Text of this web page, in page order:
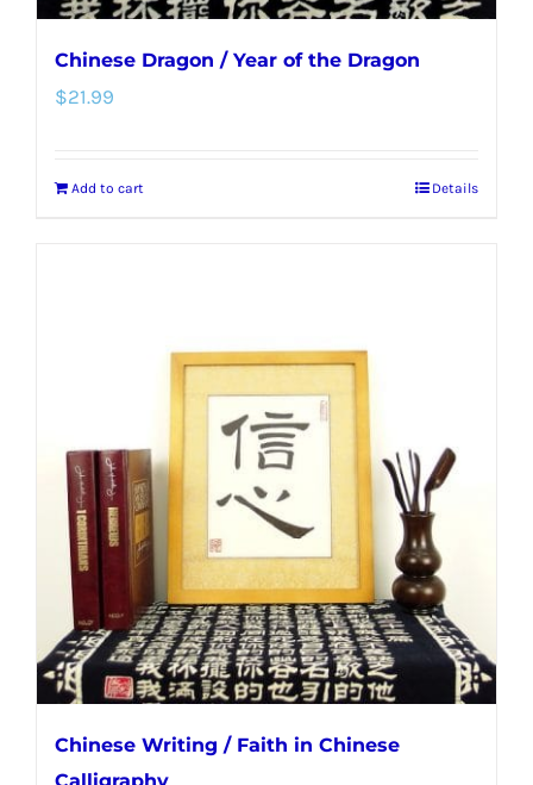
Chinese Dragon / Year of the Dragon
$21.99
Add to cart Details
Chinese Writing / Faith in Chinese